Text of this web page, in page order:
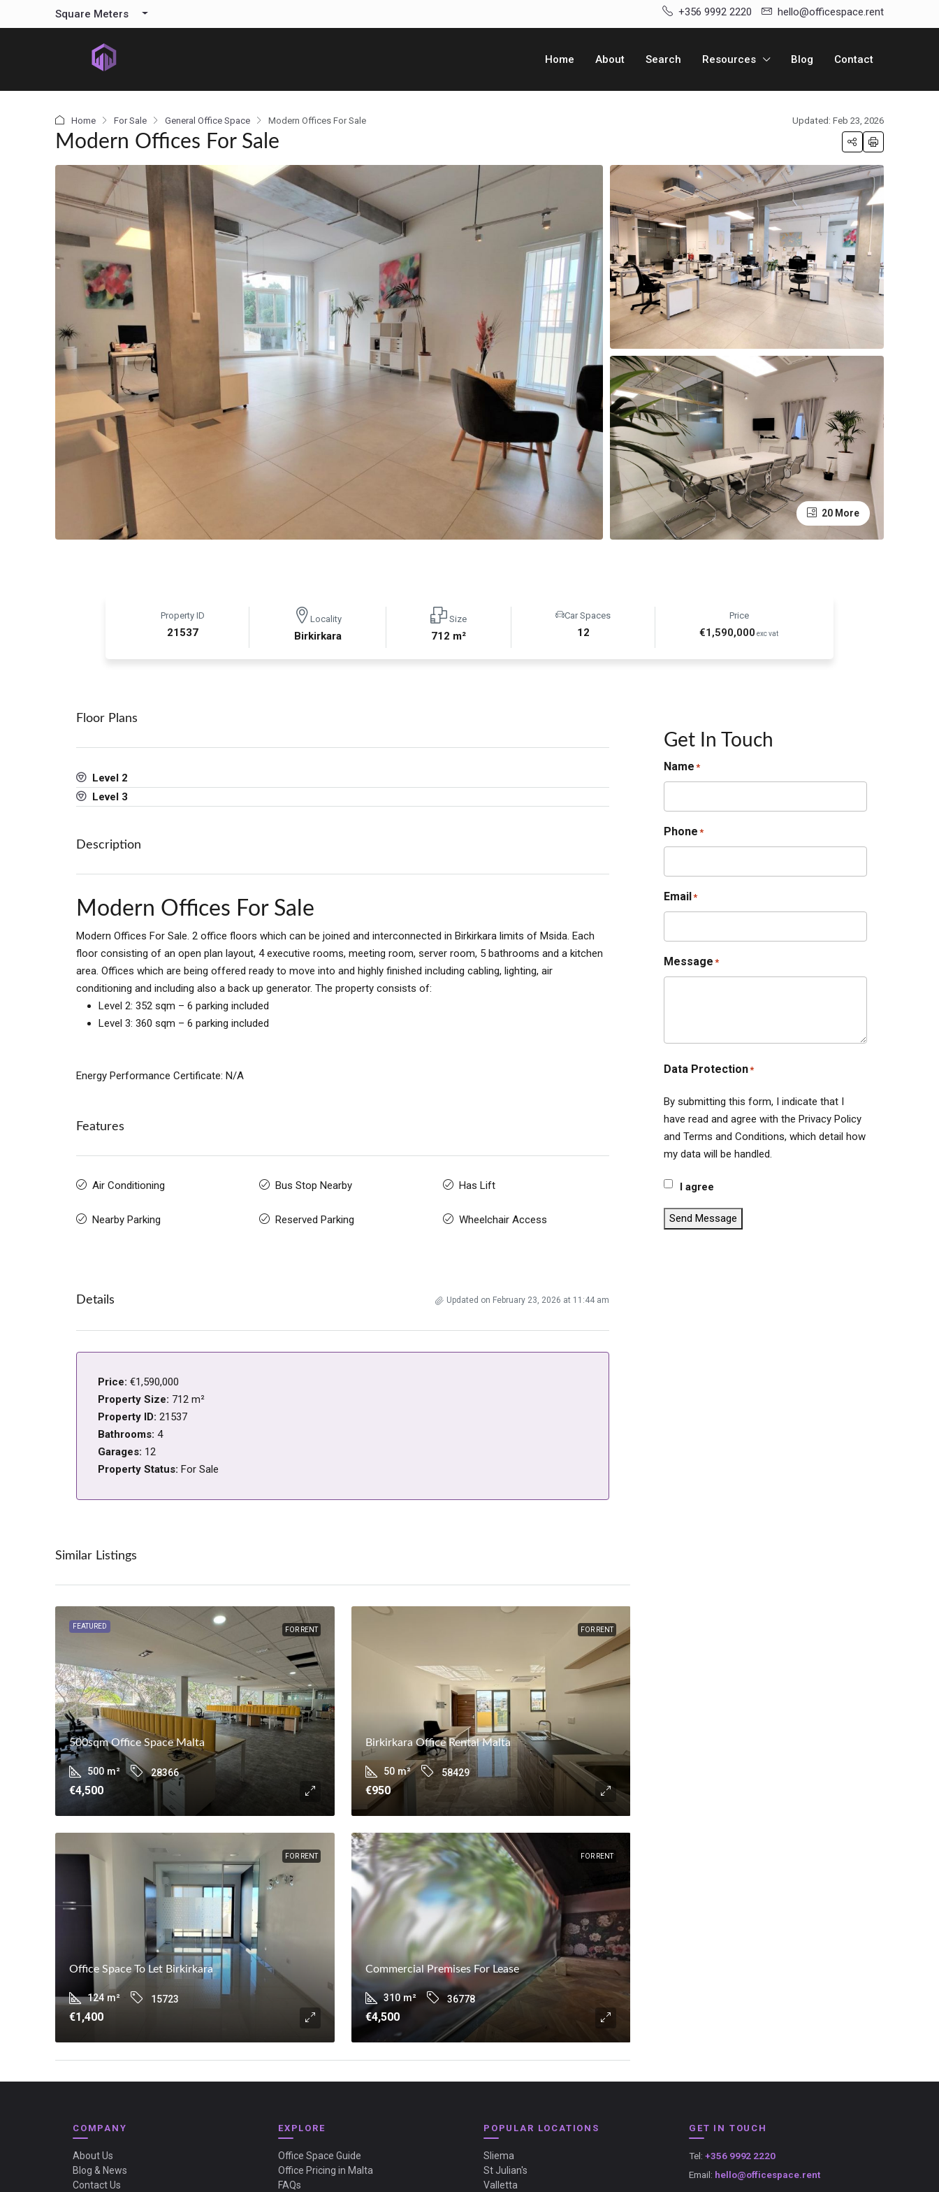
Square Meters +356 9992 2220 hello@officespace.rent
Home About Search Resources Blog Contact
Home For Sale General Office Space Modern Offices For Sale Updated: Feb 23, 2026
Modern Offices For Sale
20 More
Property ID
21537
Locality
Birkirkara
Size
712 m²
Car Spaces
12
Price
€1,590,000 exc vat
Floor Plans
Level 2
Level 3
Description
Modern Offices For Sale
Modern Offices For Sale. 2 office floors which can be joined and interconnected in Birkirkara limits of Msida. Each
floor consisting of an open plan layout, 4 executive rooms, meeting room, server room, 5 bathrooms and a kitchen
area. Offices which are being offered ready to move into and highly finished including cabling, lighting, air
conditioning and including also a back up generator. The property consists of:
Level 2: 352 sqm – 6 parking included
Level 3: 360 sqm – 6 parking included
Energy Performance Certificate: N/A
Features
Air Conditioning Bus Stop Nearby Has Lift
Nearby Parking Reserved Parking Wheelchair Access
Details Updated on February 23, 2026 at 11:44 am
Price: €1,590,000
Property Size: 712 m²
Property ID: 21537
Bathrooms: 4
Garages: 12
Property Status: For Sale
Similar Listings
FEATURED FOR RENT
500sqm Office Space Malta
500 m² 28366
€4,500
FOR RENT
Birkirkara Office Rental Malta
50 m² 58429
€950
FOR RENT
Office Space To Let Birkirkara
124 m² 15723
€1,400
FOR RENT
Commercial Premises For Lease
310 m² 36778
€4,500
Get In Touch
Name *
Phone *
Email*
Message *
Data Protection*
By submitting this form, I indicate that I
have read and agree with the Privacy Policy
and Terms and Conditions, which detail how
my data will be handled.
I agree
Send Message
COMPANY
About Us
Blog & News
Contact Us
EXPLORE
Office Space Guide
Office Pricing in Malta
FAQs
POPULAR LOCATIONS
Sliema
St Julian's
Valletta
GET IN TOUCH
Tel: +356 9992 2220
Email: hello@officespace.rent